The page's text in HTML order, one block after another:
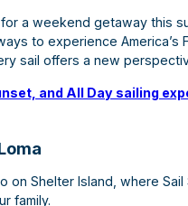
a weekend getaway this
to experience
sail offers a new
and All Day sailing
on Shelter Island, where
family.